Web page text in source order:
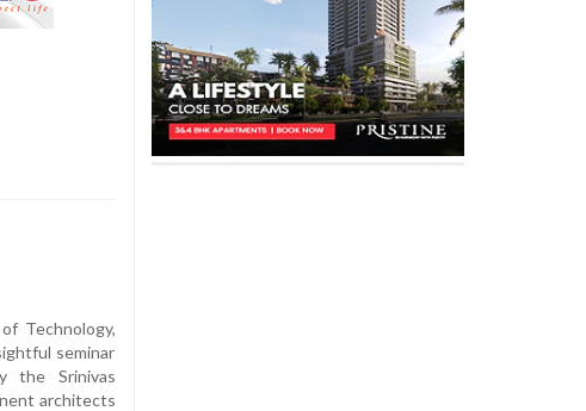
Technology,
seminar
the Srinivas
architects